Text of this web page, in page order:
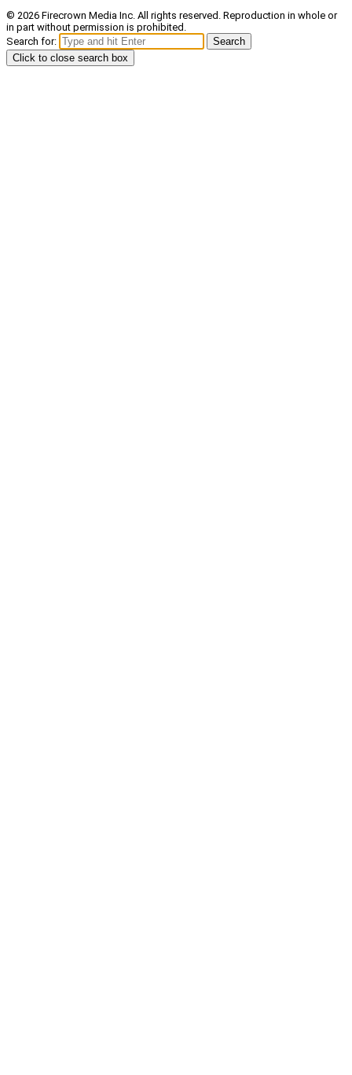
© 2026 Firecrown Media Inc. All rights reserved. Reproduction in whole or
in part without permission is prohibited.
Search for:
Search
Click to close search box